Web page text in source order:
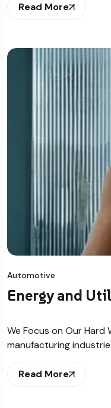
Read More
Automotive
Energy and
We Focus on Our
manufacturing
Read More